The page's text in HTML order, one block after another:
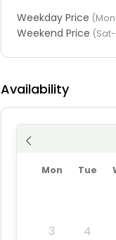
Weekday Price
Weekend Price
Availability
Mon Tue
3
4